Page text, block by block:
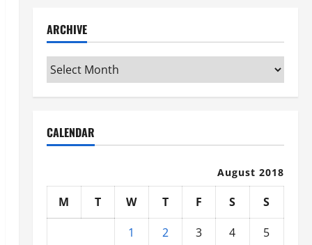
ARCHIVE
Archive
CALENDAR
August 2018
M T W T F S
S
1
2 3 4
5